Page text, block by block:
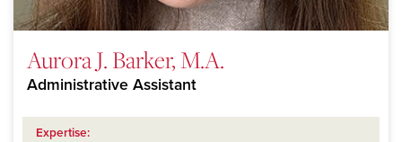
Aurora J. Barker, M.A.
Administrative Assistant
Expertise: